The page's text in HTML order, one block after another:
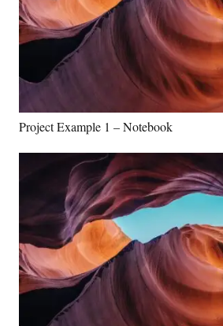
Project Example 1 – Notebook